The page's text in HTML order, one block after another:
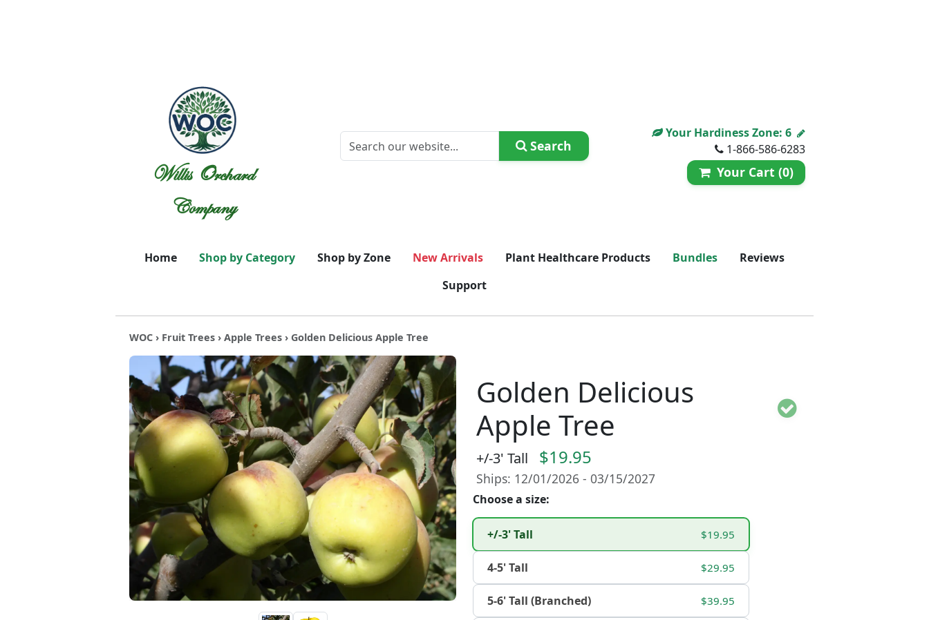
Willis Orchard
Company
Search
Your Hardiness Zone: 6
1-866-586-6283
Your Cart (0)
Home Shop by Category Shop by Zone New Arrivals Plant Healthcare Products Bundles
Reviews
Support
WOC › Fruit Trees ›Apple Trees › Golden Delicious Apple Tree
Golden Delicious
Apple Tree
+/-3' Tall $19.95
Ships: 12/01/2026 - 03/15/2027
Choose a size:
+/-3' Tall $19.95
4-5' Tall $29.95
5-6' Tall (Branched) $39.95